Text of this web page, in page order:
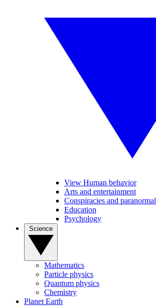
View Human behavior
Arts and entertainment
Conspiracies and paranormal
Education
Psychology
Mathematics
Particle physics
Quantum physics
Chemistry
Planet Earth